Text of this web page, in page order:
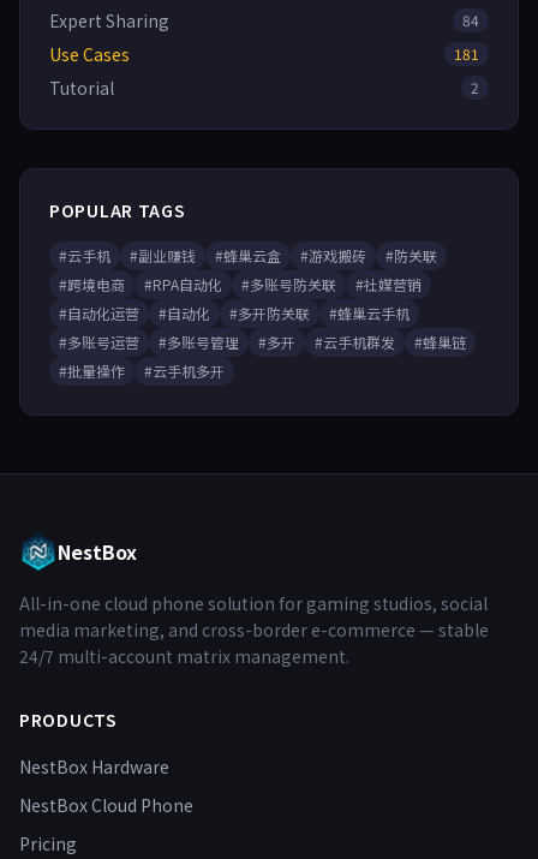
Expert Sharing 84
Use Cases 181
Tutorial 2
POPULAR TAGS
#云手机 #副业赚钱 #蜂巢云盒 #游戏搬砖
#防关联
#跨境电商
#RPA自动化 #多账号防关联
#社媒营销
#自动化运营
#自动化 #多开防关联
#蜂巢云手机
#多账号运营
#多账号管理 #多开 #云手机群发
#蜂巢链
#批量操作
#云手机多开
NestBox
All-in-one cloud phone solution for gaming studios, social
media marketing, and cross-border e-commerce — stable
24/7 multi-account matrix management.
PRODUCTS
NestBox Hardware
NestBox Cloud Phone
Pricing